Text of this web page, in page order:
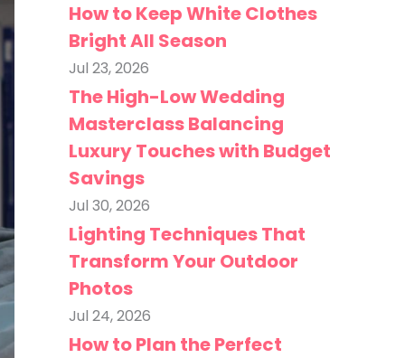
How to Keep White Clothes
Bright All Season
Jul 23, 2026
The High-Low Wedding
Masterclass Balancing
Luxury Touches with Budget
Savings
Jul 30, 2026
Lighting Techniques That
Transform Your Outdoor
Photos
Jul 24, 2026
How to Plan the Perfect